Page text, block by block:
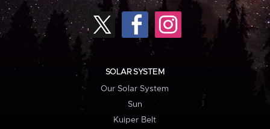
SOLAR SYSTEM
Our Solar System
Sun
Kuiper Belt